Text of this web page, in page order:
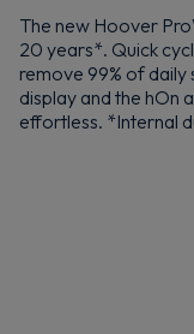
The new Hoover
20 years*. Quick
remove 99% of daily
display and the hOn
effortless. *Internal